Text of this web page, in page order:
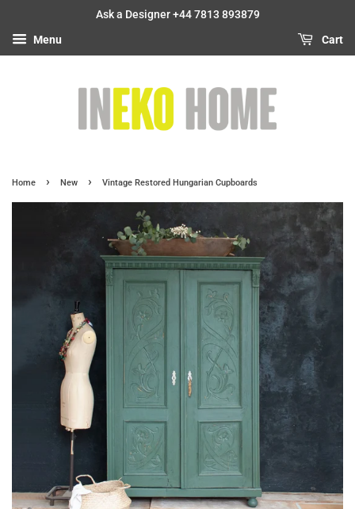
Ask a Designer +44 7813 893879
Menu Cart
Home › New › Vintage Restored Hungarian Cupboards